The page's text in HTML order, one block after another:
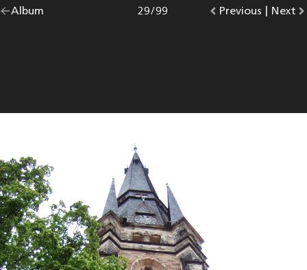
Go
Album |
Go
Previous photo.
Photo
29/99
Go
Next